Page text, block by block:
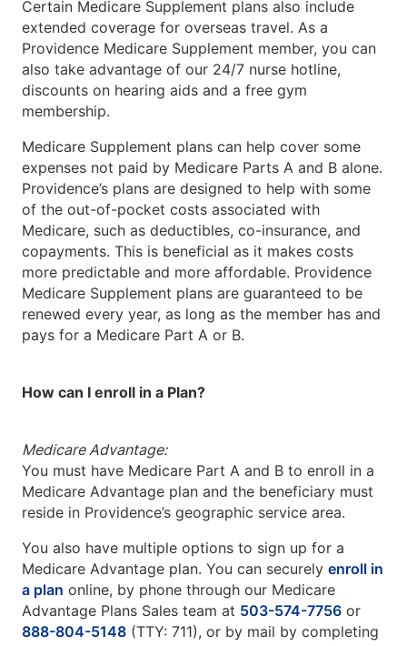
Certain Medicare Supplement plans also include
extended coverage for overseas travel. As a
Providence Medicare Supplement member, you can
also take advantage of our 24/7 nurse hotline,
discounts on hearing aids and a free gym
membership.
Medicare Supplement plans can help cover some
expenses not paid by Medicare Parts A and B alone.
Providence’s plans are designed to help with some
of the out-of-pocket costs associated with
Medicare, such as deductibles, co-insurance, and
copayments. This is beneficial as it makes costs
more predictable and more affordable. Providence
Medicare Supplement plans are guaranteed to be
renewed every year, as long as the member has and
pays for a Medicare Part A or B.
How can I enroll in a Plan?
Medicare Advantage:
You must have Medicare Part A and B to enroll in a
Medicare Advantage plan and the beneficiary must
reside in Providence’s geographic service area.
You also have multiple options to sign up for a
Medicare Advantage plan. You can securely enroll in
a plan online, by phone through our Medicare
Advantage Plans Sales team at 503-574-7756 or
888-804-5148 (TTY: 711), or by mail by completing